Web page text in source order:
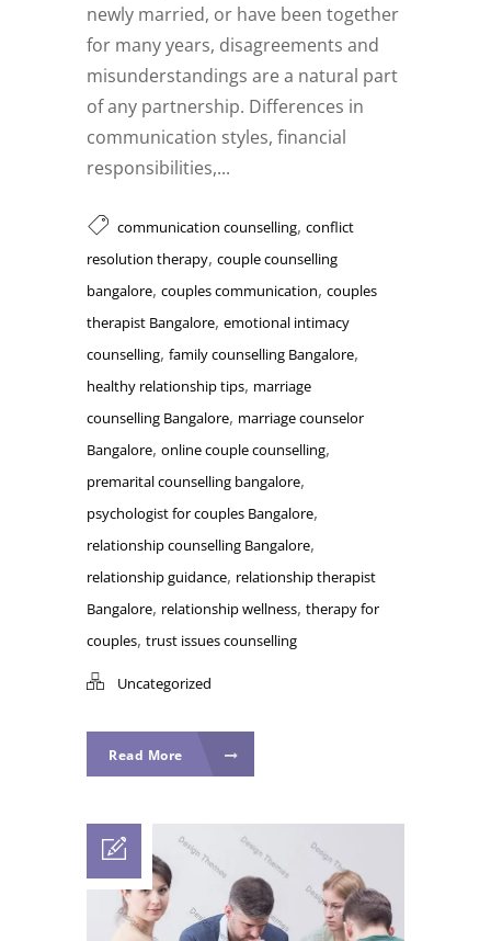
newly married, or have been together
for many years, disagreements and
misunderstandings are a natural part
of any partnership. Differences in
communication styles, financial
responsibilities,...
communication counselling, conflict
resolution therapy, couple counselling
bangalore, couples communication, couples
therapist Bangalore, emotional intimacy
counselling, family counselling Bangalore,
healthy relationship tips, marriage
counselling Bangalore, marriage counselor
Bangalore, online couple counselling,
premarital counselling bangalore,
psychologist for couples Bangalore,
relationship counselling Bangalore,
relationship guidance, relationship therapist
Bangalore, relationship wellness, therapy for
couples, trust issues counselling
Uncategorized
Read More